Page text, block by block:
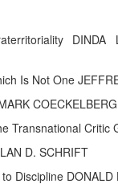
Is Not One
Transnational Critic
D. SCHRIFT
Discipline DONALD